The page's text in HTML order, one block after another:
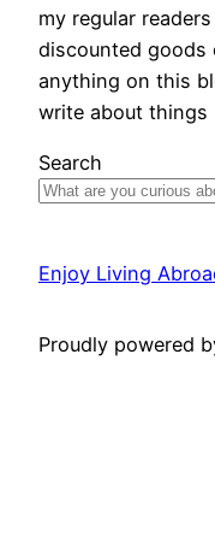
my regular
discounted goods
anything on this
write about things
Search
Enjoy Living
Proudly powered